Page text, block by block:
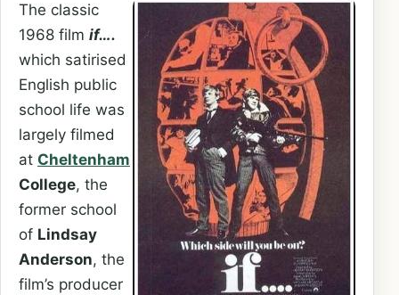
The classic
1968 film if….
which satirised
English public
school life was
largely filmed
at Cheltenham
College, the
former school
of Lindsay
Anderson, the
film’s producer